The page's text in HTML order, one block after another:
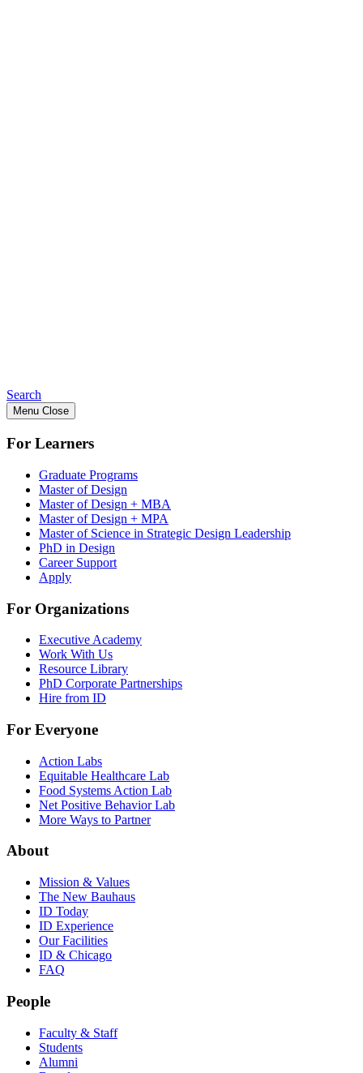
Search
Menu Close
For Learners
Graduate Programs
Master of Design
Master of Design + MBA
Master of Design + MPA
Master of Science in Strategic Design Leadership
PhD in Design
Career Support
Apply
For Organizations
Executive Academy
Work With Us
Resource Library
PhD Corporate Partnerships
Hire from ID
For Everyone
Action Labs
Equitable Healthcare Lab
Food Systems Action Lab
Net Positive Behavior Lab
More Ways to Partner
About
Mission & Values
The New Bauhaus
ID Today
ID Experience
Our Facilities
ID & Chicago
FAQ
People
Faculty & Staff
Students
Alumni